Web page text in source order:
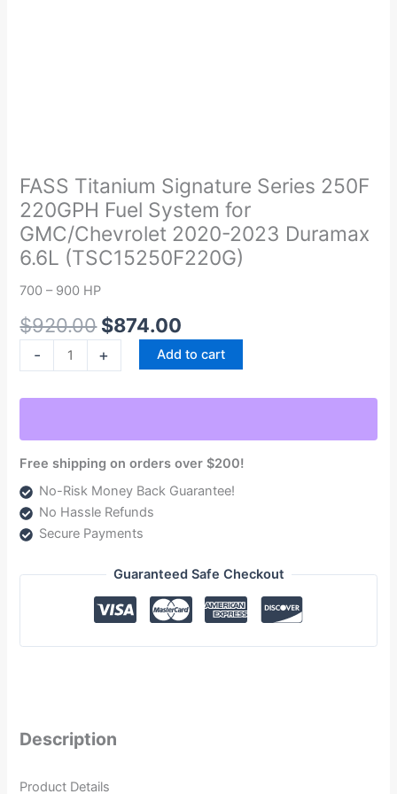
FASS Titanium Signature Series 250F
220GPH Fuel System for
GMC/Chevrolet 2020-2023 Duramax
6.6L (TSC15250F220G)
700 – 900 HP
$920.00
was:
$920.00.
$874.00
$874.00.
-
Signature
Series
250F
220GPH
Fuel
System
GMC/Chevrolet
2020-
2023
+ Add to cart
Free shipping on orders over $200!
No-Risk Money Back Guarantee!
No Hassle Refunds
Secure Payments
Guaranteed Safe Checkout
Description
Product Details